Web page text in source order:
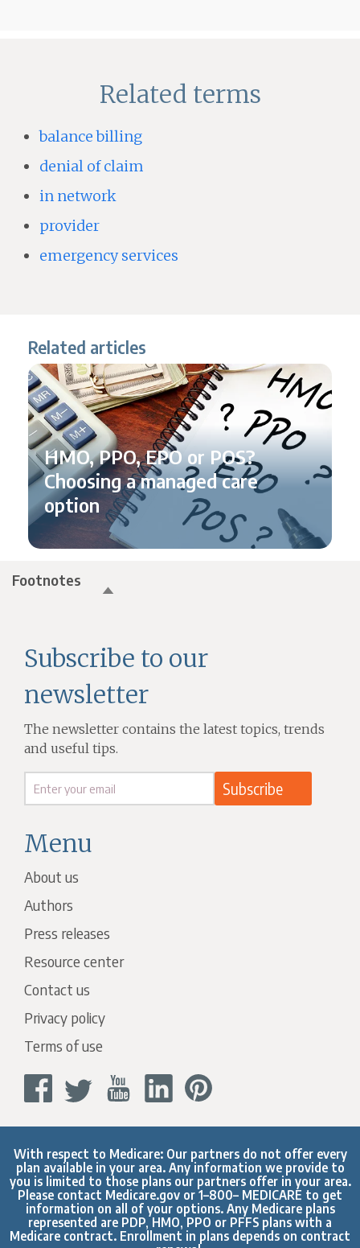
Related terms
balance billing
denial of claim
in network
provider
emergency services
Related articles
HMO, PPO, EPO or POS?
Choosing a managed care
option
Footnotes
Menu
About us
Authors
Press releases
Resource center
Contact us
Privacy policy
Terms of use
Subscribe to our
newsletter
The newsletter contains the latest topics, trends
and useful tips.
With respect to Medicare: Our partners do not offer every
plan available in your area. Any information we provide to
you is limited to those plans our partners offer in your area.
Please contact Medicare.gov or 1–800– MEDICARE to get
information on all of your options. Any Medicare plans
represented are PDP, HMO, PPO or PFFS plans with a
Medicare contract. Enrollment in plans depends on contract